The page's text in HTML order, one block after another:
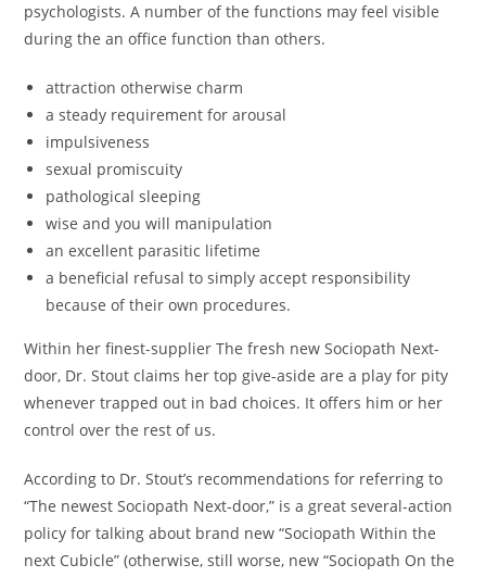
psychologists. A number of the functions may feel visible
during the an office function than others.
attraction otherwise charm
a steady requirement for arousal
impulsiveness
sexual promiscuity
pathological sleeping
wise and you will manipulation
an excellent parasitic lifetime
a beneficial refusal to simply accept responsibility
because of their own procedures.
Within her finest-supplier The fresh new Sociopath Next-
door, Dr. Stout claims her top give-aside are a play for pity
whenever trapped out in bad choices. It offers him or her
control over the rest of us.
According to Dr. Stout’s recommendations for referring to
“The newest Sociopath Next-door,” is a great several-action
policy for talking about brand new “Sociopath Within the
next Cubicle” (otherwise, still worse, new “Sociopath On the